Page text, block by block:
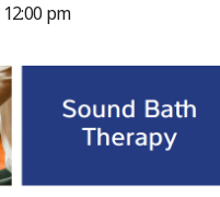
12:00 pm